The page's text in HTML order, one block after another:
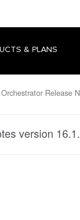
& PLANS
Release
version